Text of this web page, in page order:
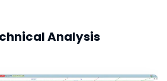
Analysis